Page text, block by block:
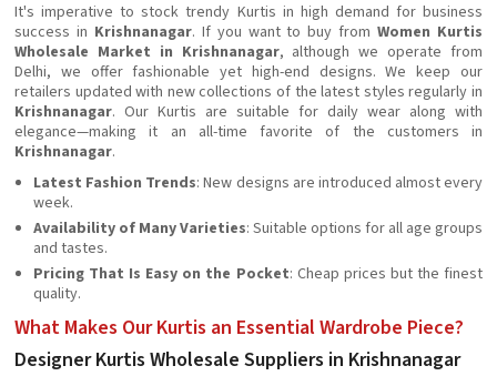
It's imperative to stock trendy Kurtis in high demand for business
success in Krishnanagar. If you want to buy fromWomen Kurtis
Wholesale Market in Krishnanagar, although we operate from
Delhi, we offer fashionable yet high-end designs. We keep our
retailers updated with new collections of the latest styles regularly in
Krishnanagar. Our Kurtis are suitable for daily wear along with
elegance—making it an all-time favorite of the customers in
Krishnanagar.
Latest Fashion Trends: New designs are introduced almost every
week.
Availability of Many Varieties: Suitable options for all age groups
and tastes.
Pricing That Is Easy on the Pocket: Cheap prices but the finest
quality.
What Makes Our Kurtis an Essential Wardrobe Piece?
Designer Kurtis Wholesale Suppliers in Krishnanagar